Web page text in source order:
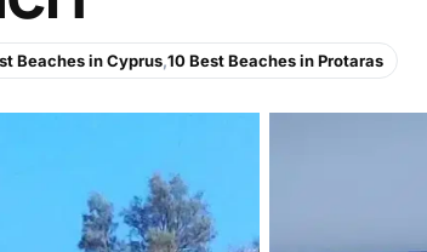
Beaches in Cyprus,10 Best Beaches in Protaras